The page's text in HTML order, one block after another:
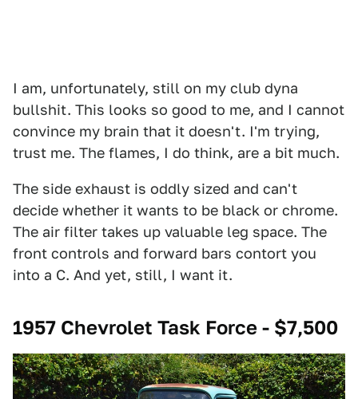
I am, unfortunately, still on my club dyna
bullshit. This looks so good to me, and I cannot
convince my brain that it doesn't. I'm trying,
trust me. The flames, I do think, are a bit much.
The side exhaust is oddly sized and can't
decide whether it wants to be black or chrome.
The air filter takes up valuable leg space. The
front controls and forward bars contort you
into a C. And yet, still, I want it.
1957 Chevrolet Task Force - $7,500